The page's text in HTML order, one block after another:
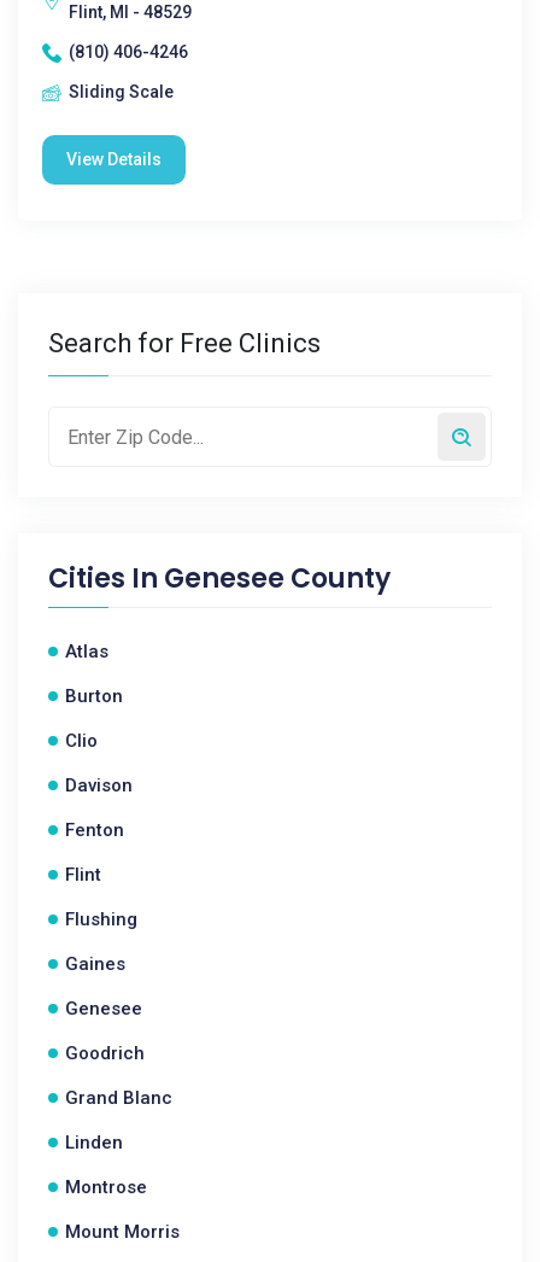
Flint, MI - 48529
(810) 406-4246
Sliding Scale
View Details
Search for Free Clinics
Cities In Genesee County
Atlas
Burton
Clio
Davison
Fenton
Flint
Flushing
Gaines
Genesee
Goodrich
Grand Blanc
Linden
Montrose
Mount Morris